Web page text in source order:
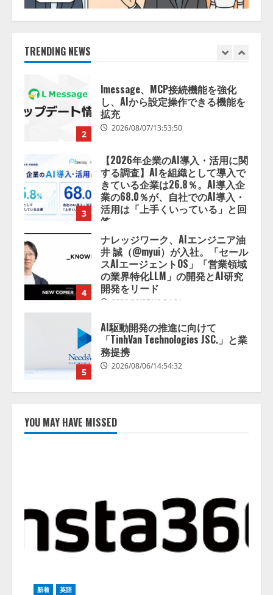
TRENDING NEWS
1
【開催報告】次世代AIプラットフ
ォーム「TAIZA」および新サービ
2
lmessage、MCP接続機能を強化
し、AIから設定操作できる機能を
拡充
2026/08/07/13:53:50
3
【2026年企業のAI導入・活用に関
する調査】AIを組織として導入で
きている企業は26.8％。AI導入企
業の68.0％が、自社でのAI導入・
活用は「上手くいっている」と回
答
2026/08/07/13:53:50
4
ナレッジワーク、AIエンジニア油
井 誠（@myui）が入社。「セール
スAIエージェントOS」「営業領域
の業界特化LLM」の開発とAI研究
開発をリード
2026/08/07/10:54:31
5
AI駆動開発の推進に向けて
「TinhVan Technologies JSC.」と業
務提携
2026/08/06/14:54:32
ォーム「TAIZA」および新サービ
スに関する記者発表会を開催
2
し、AIから設定操作できる機能を
拡充
2026/08/07/13:53:50
【2026年企業のAI導入・活用に関
YOU MAY HAVE MISSED
新着 英語